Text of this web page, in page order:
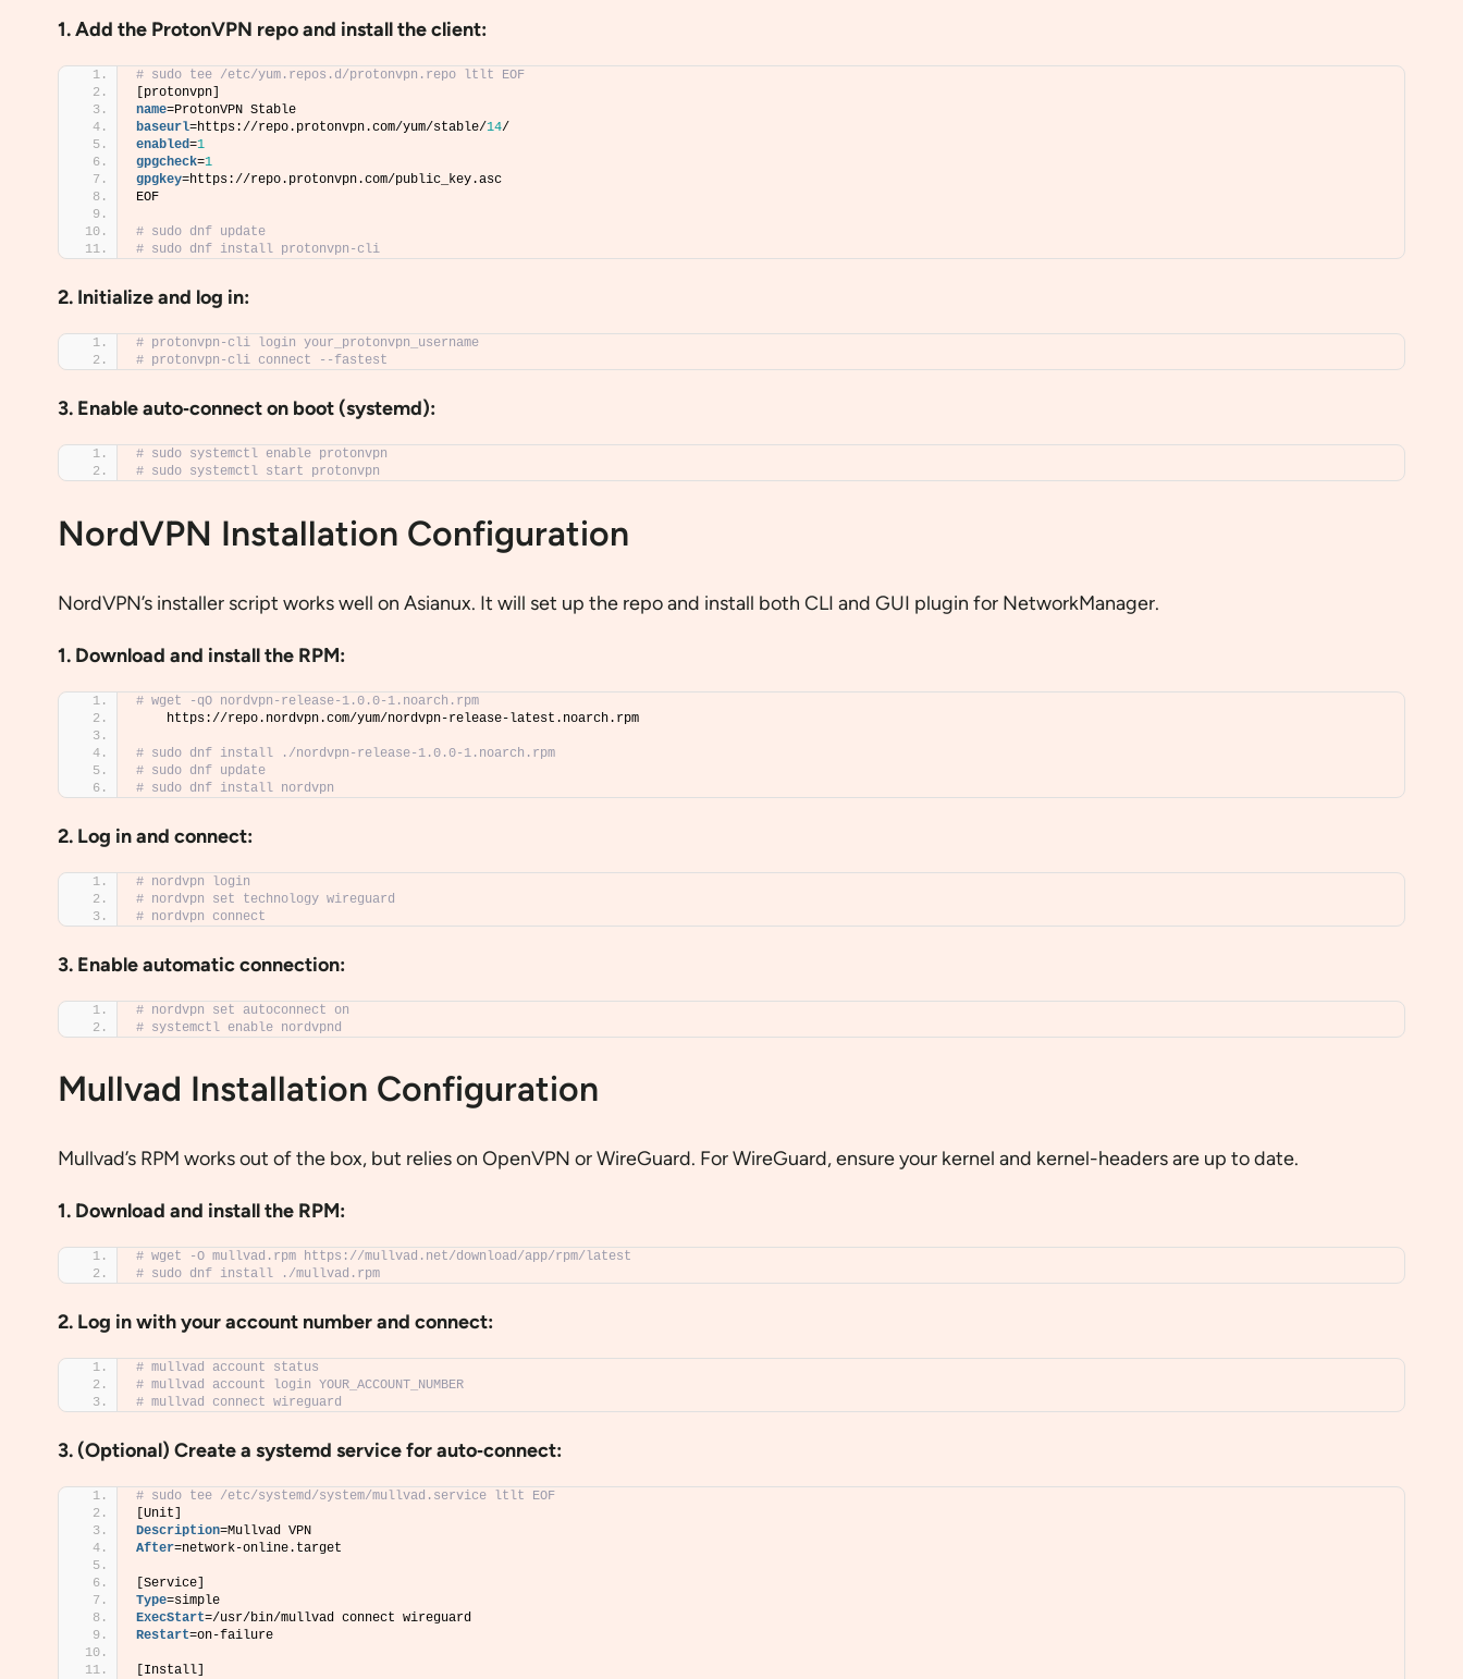
1. Add the ProtonVPN repo and install the client:
# sudo tee /etc/yum.repos.d/protonvpn.repo ltlt EOF
[protonvpn]
name=ProtonVPN Stable
baseurl=https://repo.protonvpn.com/yum/stable/14/
enabled=1
gpgcheck=1
gpgkey=https://repo.protonvpn.com/public_key.asc
EOF
# sudo dnf update
# sudo dnf install protonvpn-cli
2. Initialize and log in:
# protonvpn-cli login your_protonvpn_username
# protonvpn-cli connect --fastest
3. Enable auto‐connect on boot (systemd):
# sudo systemctl enable protonvpn
# sudo systemctl start protonvpn
NordVPN Installation Configuration
NordVPN’s installer script works well on Asianux. It will set up the repo and install both CLI and GUI plugin for NetworkManager.
1. Download and install the RPM:
# wget -qO nordvpn-release-1.0.0-1.noarch.rpm
    https://repo.nordvpn.com/yum/nordvpn-release-latest.noarch.rpm
# sudo dnf install ./nordvpn-release-1.0.0-1.noarch.rpm
# sudo dnf update
# sudo dnf install nordvpn
2. Log in and connect:
# nordvpn login
# nordvpn set technology wireguard
# nordvpn connect
3. Enable automatic connection:
# nordvpn set autoconnect on
# systemctl enable nordvpnd
Mullvad Installation Configuration
Mullvad’s RPM works out of the box, but relies on OpenVPN or WireGuard. For WireGuard, ensure your kernel and kernel-headers are up to date.
1. Download and install the RPM:
# wget -O mullvad.rpm https://mullvad.net/download/app/rpm/latest
# sudo dnf install ./mullvad.rpm
2. Log in with your account number and connect:
# mullvad account status
# mullvad account login YOUR_ACCOUNT_NUMBER
# mullvad connect wireguard
3. (Optional) Create a systemd service for auto‐connect:
# sudo tee /etc/systemd/system/mullvad.service ltlt EOF
[Unit]
Description=Mullvad VPN
After=network-online.target
[Service]
Type=simple
ExecStart=/usr/bin/mullvad connect wireguard
Restart=on-failure
[Install]